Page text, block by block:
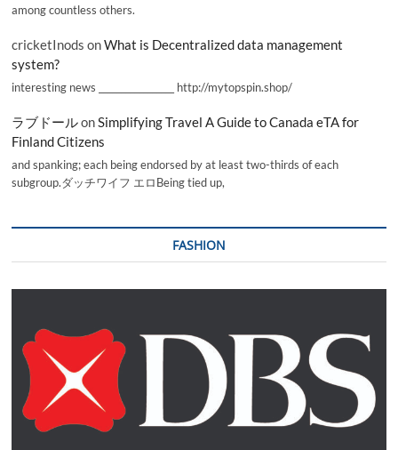
among countless others.
cricketInods onWhat is Decentralized data management
system?
interesting news _________________ http://mytopspin.shop/
ラブドールonSimplifying Travel A Guide to Canada eTA for
Finland Citizens
and spanking; each being endorsed by at least two-thirds of each
subgroup.ダッチワイフ エロBeing tied up,
FASHION